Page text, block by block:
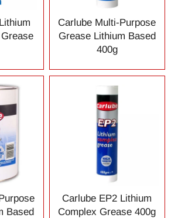
Carlube Multi-Purpose
Grease Lithium Based
400g
Based
Carlube EP2 Lithium
Complex Grease 400g